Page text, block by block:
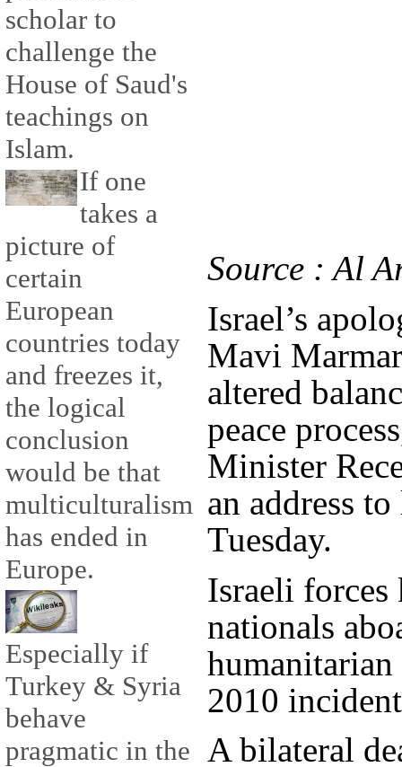
scholar to
challenge the
House of Saud's
teachings on
Islam.
If one
takes a
picture of
certain
European
countries today
and freezes it,
the logical
conclusion
would be that
multiculturalism
has ended in
Europe.
Especially if
Turkey & Syria
behave
pragmatic in the
Source : Al
Israel’s
Mavi
altered
peace
Minister
an address
Tuesday.
Israeli
nationals
2010
A bilateral